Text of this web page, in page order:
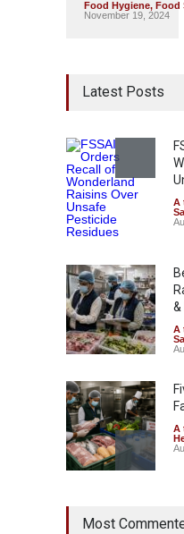
Food Hygiene, Food
November 19, 2024
Latest Posts
A
&
A
A
Most